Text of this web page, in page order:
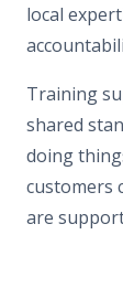
local
Training
shared
doing
customers
are